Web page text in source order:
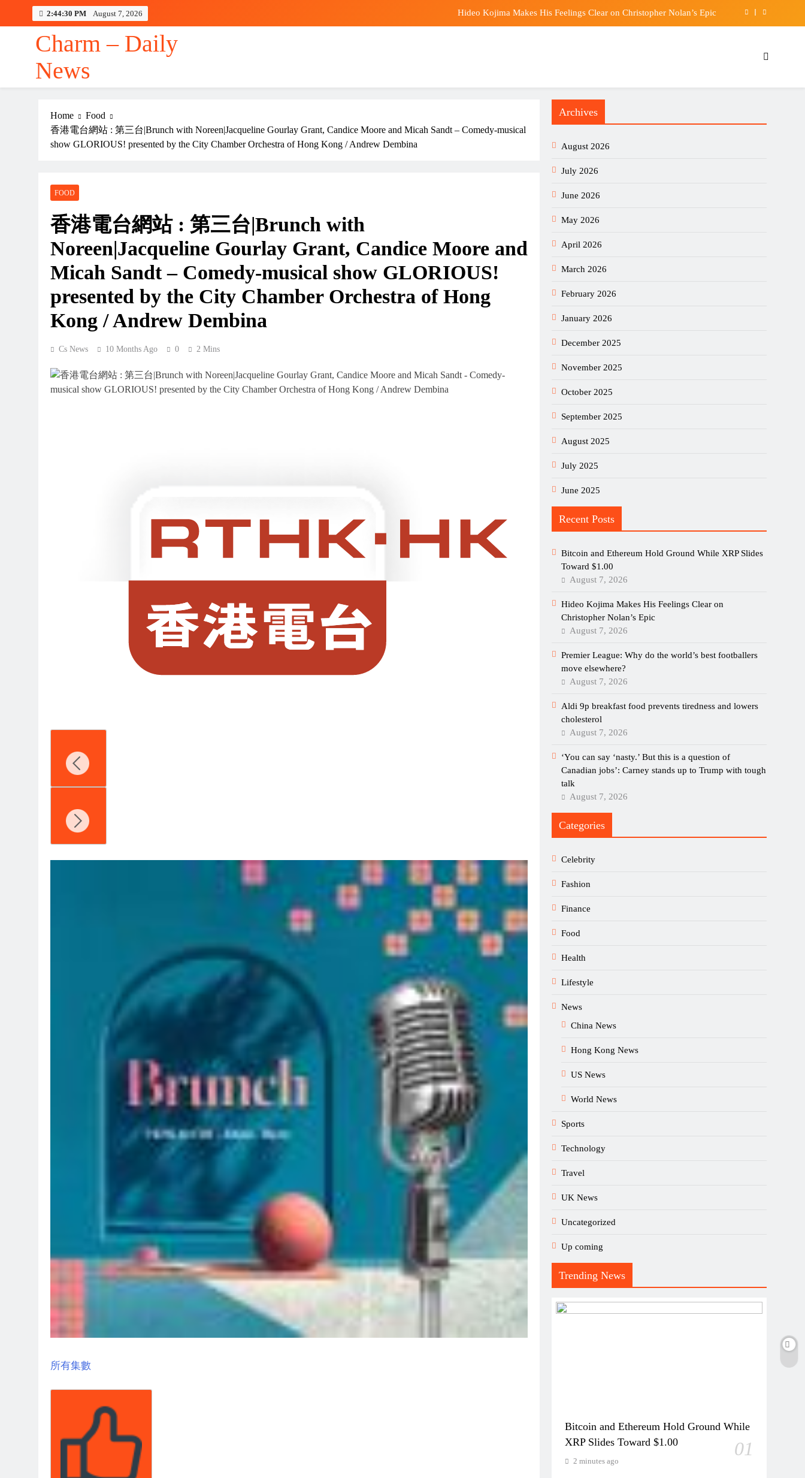
2:44:31 PM August 7, 2026 Hideo Kojima Makes His Feelings Clear on Christopher Nolan’s Epic
Bitcoin and Ethereum Hold Ground While XRP Slides Toward $1.00
Hideo Kojima Makes His Feelings Clear on Christopher Nolan’s Epic
Charm – Daily
News
Home
Food
香港電台網站 : 第三台|Brunch with Noreen|Jacqueline Gourlay Grant, Candice Moore and Micah Sandt – Comedy-musical
show GLORIOUS! presented by the City Chamber Orchestra of Hong Kong / Andrew Dembina
FOOD
香港電台網站 : 第三台|Brunch with
Noreen|Jacqueline Gourlay Grant, Candice Moore and
Micah Sandt – Comedy-musical show GLORIOUS!
presented by the City Chamber Orchestra of Hong
Kong / Andrew Dembina
Cs News 10 Months Ago 0 2 Mins
所有集數
Archives
August 2026
July 2026
June 2026
May 2026
April 2026
March 2026
February 2026
January 2026
December 2025
November 2025
October 2025
September 2025
August 2025
July 2025
June 2025
Recent Posts
Bitcoin and Ethereum Hold Ground While XRP Slides
Toward $1.00
August 7, 2026
Hideo Kojima Makes His Feelings Clear on
Christopher Nolan’s Epic
August 7, 2026
Premier League: Why do the world’s best footballers
move elsewhere?
August 7, 2026
Aldi 9p breakfast food prevents tiredness and lowers
cholesterol
August 7, 2026
‘You can say ‘nasty.’ But this is a question of
Canadian jobs’: Carney stands up to Trump with tough
talk
August 7, 2026
Categories
Celebrity
Fashion
Finance
Food
Health
Lifestyle
News
China News
Hong Kong News
US News
World News
Sports
Technology
Travel
UK News
Uncategorized
Up coming
Trending News
Bitcoin and Ethereum Hold Ground While
XRP Slides Toward $1.00
01
2 minutes ago